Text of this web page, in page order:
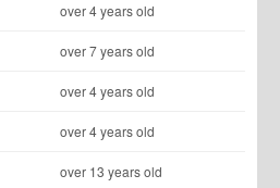
over 4 years old
over 7 years old
over 4 years old
over 4 years old
over 13 years old